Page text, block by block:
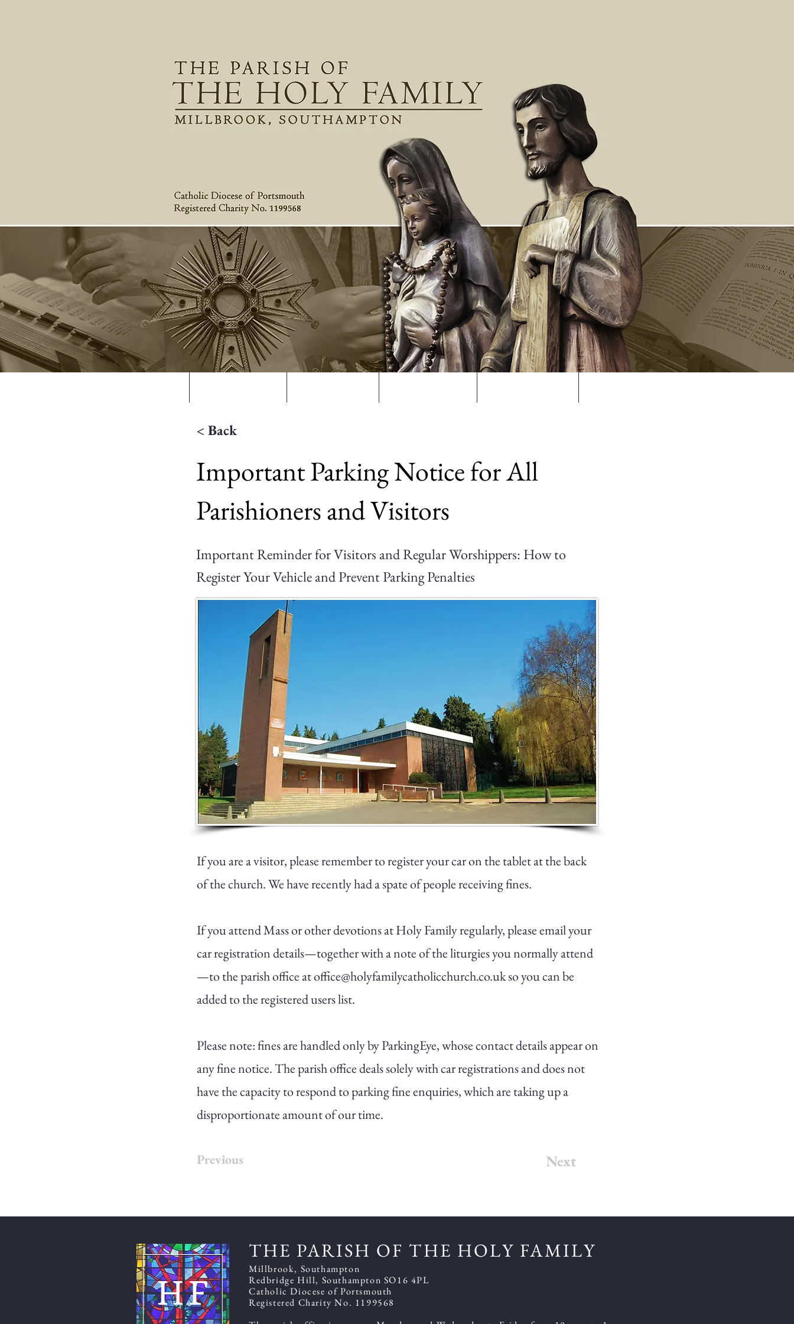
< Back
Important Parking Notice for All
Parishioners and Visitors
Important Reminder for Visitors and Regular Worshippers: How to
Register Your Vehicle and Prevent Parking Penalties
If you are a visitor, please remember to register your car on the tablet at the back
of the church. We have recently had a spate of people receiving fines.
If you attend Mass or other devotions at Holy Family regularly, please email your
car registration details—together with a note of the liturgies you normally attend
—to the parish office atoffice@holyfamilycatholicchurch.co.ukso you can be
added to the registered users list.
Please note: fines are handled only by ParkingEye, whose contact details appear on
any fine notice. The parish office deals solely with car registrations and does not
have the capacity to respond to parking fine enquiries, which are taking up a
disproportionate amount of our time.
Previous Next
THE PARISH OF THE HOLY FAMILY
Millbrook, Southampton
Redbridge Hill, Southampton SO16 4PL
Catholic Diocese of Portsmouth
Registered Charity No. 1199568